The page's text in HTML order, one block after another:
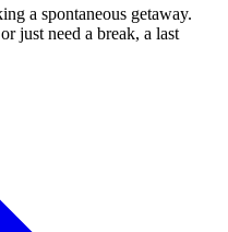
a spontaneous getaway.
just need a break, a last